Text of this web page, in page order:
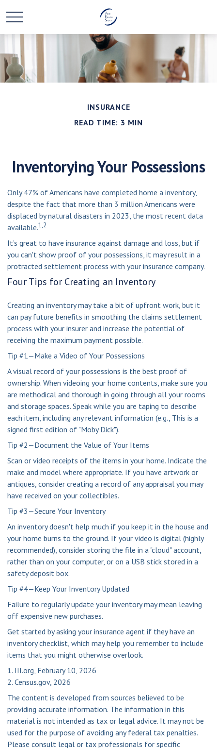
INSURANCE
READ TIME: 3 MIN
Inventorying Your Possessions
Only 47% of Americans have completed home a inventory,
despite the fact that more than 3 million Americans were
displaced by natural disasters in 2023, the most recent data
available.1,2
It’s great to have insurance against damage and loss, but if
you can't show proof of your possessions, it may result in a
protracted settlement process with your insurance company.
Four Tips for Creating an Inventory
Creating an inventory may take a bit of upfront work, but it
can pay future benefits in smoothing the claims settlement
process with your insurer and increase the potential of
receiving the maximum payment possible.
Tip #1—Make a Video of Your Possessions
A visual record of your possessions is the best proof of
ownership. When videoing your home contents, make sure you
are methodical and thorough in going through all your rooms
and storage spaces. Speak while you are taping to describe
each item, including any relevant information (e.g., This is a
signed first edition of "Moby Dick").
Tip #2—Document the Value of Your Items
Scan or video receipts of the items in your home. Indicate the
make and model where appropriate. If you have artwork or
antiques, consider creating a record of any appraisal you may
have received on your collectibles.
Tip #3—Secure Your Inventory
An inventory doesn't help much if you keep it in the house and
your home burns to the ground. If your video is digital (highly
recommended), consider storing the file in a "cloud" account,
rather than on your computer, or on a USB stick stored in a
safety deposit box.
Tip #4—Keep Your Inventory Updated
Failure to regularly update your inventory may mean leaving
off expensive new purchases.
Get started by asking your insurance agent if they have an
inventory checklist, which may help you remember to include
items that you might otherwise overlook.
1. III.org, February 10, 2026
2. Census.gov, 2026
The content is developed from sources believed to be
providing accurate information. The information in this
material is not intended as tax or legal advice. It may not be
used for the purpose of avoiding any federal tax penalties.
Please consult legal or tax professionals for specific